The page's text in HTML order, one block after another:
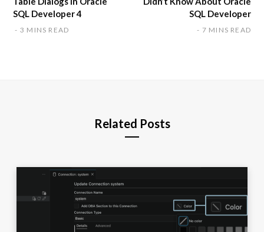
SQL Developer 4
3 MINS READ
SQL Developer
7 MINS READ
Related Posts